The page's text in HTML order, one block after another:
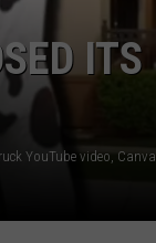
ITS
YouTube video, Canva